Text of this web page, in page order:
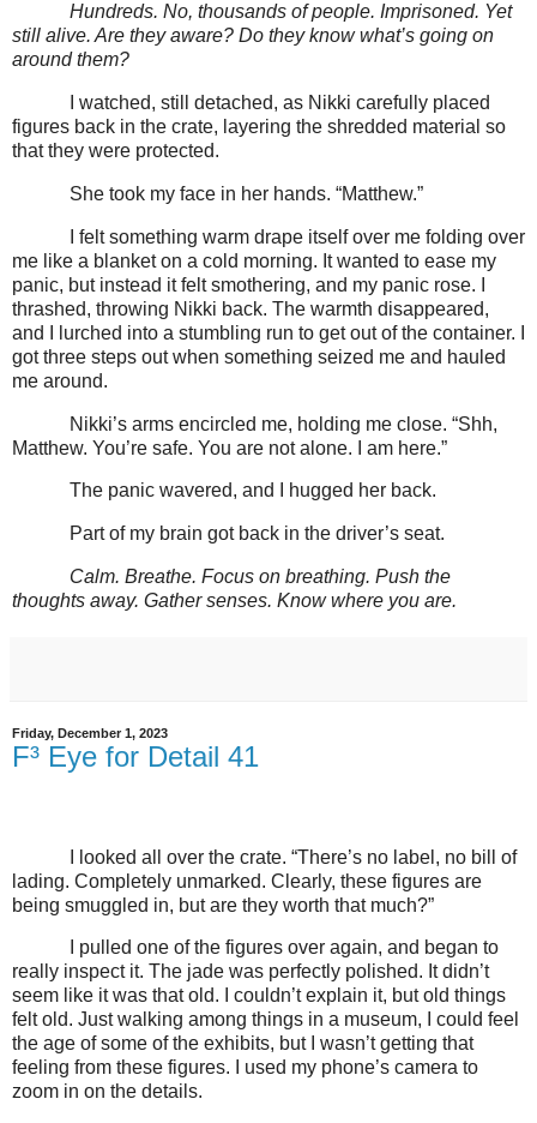
Hundreds. No, thousands of people. Imprisoned. Yet
still alive. Are they aware? Do they know what’s going on
around them?
I watched, still detached, as Nikki carefully placed
figures back in the crate, layering the shredded material so
that they were protected.
She took my face in her hands. “Matthew.”
I felt something warm drape itself over me folding over
me like a blanket on a cold morning. It wanted to ease my
panic, but instead it felt smothering, and my panic rose. I
thrashed, throwing Nikki back. The warmth disappeared,
and I lurched into a stumbling run to get out of the container. I
got three steps out when something seized me and hauled
me around.
Nikki’s arms encircled me, holding me close. “Shh,
Matthew. You’re safe. You are not alone. I am here.”
The panic wavered, and I hugged her back.
Part of my brain got back in the driver’s seat.
Calm. Breathe. Focus on breathing. Push the
thoughts away. Gather senses. Know where you are.
Friday, December 1, 2023
F³ Eye for Detail 41
I looked all over the crate. “There’s no label, no bill of
lading. Completely unmarked. Clearly, these figures are
being smuggled in, but are they worth that much?”
I pulled one of the figures over again, and began to
really inspect it. The jade was perfectly polished. It didn’t
seem like it was that old. I couldn’t explain it, but old things
felt old. Just walking among things in a museum, I could feel
the age of some of the exhibits, but I wasn’t getting that
feeling from these figures. I used my phone’s camera to
zoom in on the details.